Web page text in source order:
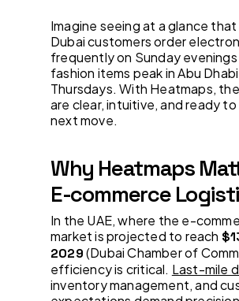
Imagine seeing at a glance
Dubai customers order
frequently on Sunday
fashion items peak in Abu
Thursdays. With Heatmaps,
are clear, intuitive, and ready
next move.
Why Heatmaps
E-commerce
In the UAE, where the e-
market is projected to reach
2029(Dubai Chamber of
efficiency is critical. Last-mile
inventory management, and